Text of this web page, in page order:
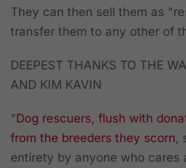
They can then sell them as
transfer them to any other of
DEEPEST THANKS TO THE
AND KIM KAVIN
"Dog rescuers, flush with
from the breeders they scorn
entirety by anyone who cares